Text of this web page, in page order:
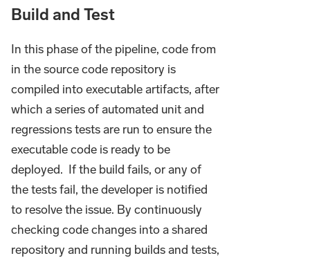
Build and Test
In this phase of the pipeline, code from
in the source code repository is
compiled into executable artifacts, after
which a series of automated unit and
regressions tests are run to ensure the
executable code is ready to be
deployed. If the build fails, or any of
the tests fail, the developer is notified
to resolve the issue. By continuously
checking code changes into a shared
repository and running builds and tests,